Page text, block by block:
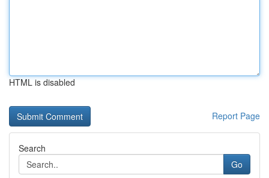
HTML is disabled
Report Page
Search
Go